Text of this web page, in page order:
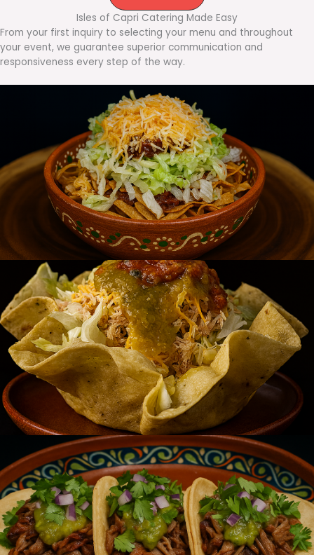
Isles of Capri Catering Made Easy
From your first inquiry to selecting your menu and throughout
your event, we guarantee superior communication and
responsiveness every step of the way.